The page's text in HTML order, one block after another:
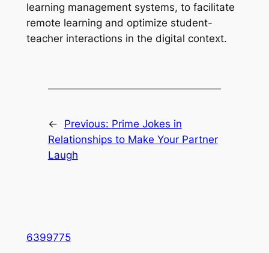
learning management systems, to facilitate
remote learning and optimize student-
teacher interactions in the digital context.
← Previous: Prime Jokes in
Relationships to Make Your Partner
Laugh
6399775